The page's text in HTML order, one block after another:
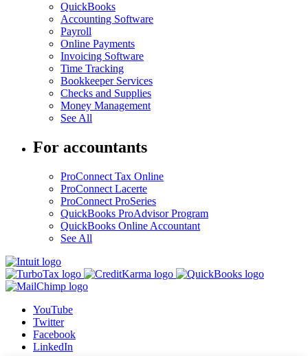
QuickBooks
Accounting Software
Payroll
Online Payments
Invoicing Software
Time Tracking
Bookkeeper Services
Checks and Supplies
Money Management
See All
For accountants
ProConnect Tax Online
ProConnect Lacerte
ProConnect ProSeries
QuickBooks ProAdvisor Program
QuickBooks Online Accountant
See All
YouTube
Twitter
Facebook
LinkedIn